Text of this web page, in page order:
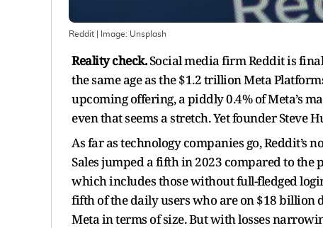
Reddit | Image: Unsplash
Reality check.Social media firm Reddit is
the same age as the $1.2 trillion Meta
upcoming offering, a piddly 0.4% of Meta’s
even that seems a stretch. Yet founder Steve
As far as technology companies go,
Sales jumped a fifth in 2023 compared to
which includes those without full-fledged
fifth of the daily users who are on $18 billion
Meta in terms of size. But with losses